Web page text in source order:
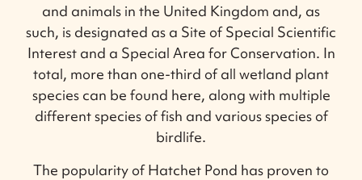
and animals in the United Kingdom and, as
such, is designated as a Site of Special Scientific
Interest and a Special Area for Conservation. In
total, more than one-third of all wetland plant
species can be found here, along with multiple
different species of fish and various species of
birdlife.
The popularity of Hatchet Pond has proven to